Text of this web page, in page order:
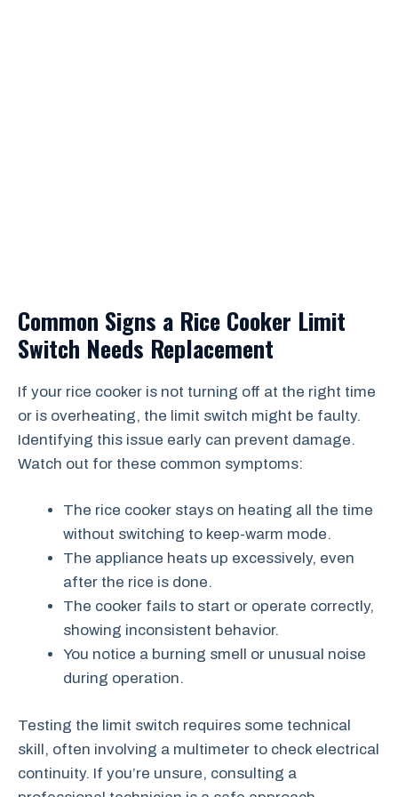
Common Signs a Rice Cooker Limit
Switch Needs Replacement
If your rice cooker is not turning off at the right time
or is overheating, the limit switch might be faulty.
Identifying this issue early can prevent damage.
Watch out for these common symptoms:
The rice cooker stays on heating all the time
without switching to keep-warm mode.
The appliance heats up excessively, even
after the rice is done.
The cooker fails to start or operate correctly,
showing inconsistent behavior.
You notice a burning smell or unusual noise
during operation.
Testing the limit switch requires some technical
skill, often involving a multimeter to check electrical
continuity. If you’re unsure, consulting a